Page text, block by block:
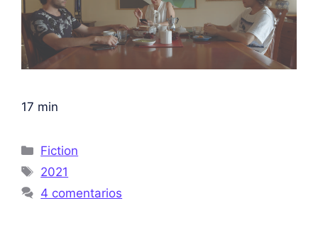
17 min
Fiction
2021
4 comentarios